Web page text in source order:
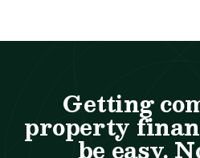
Getting
property
be easy.